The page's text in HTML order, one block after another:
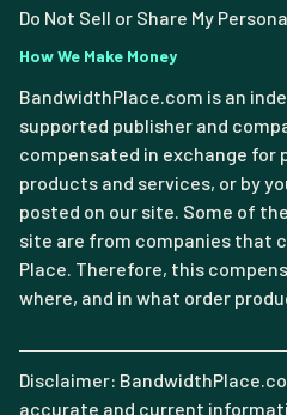
Do Not Sell or Share My
How We Make Money
BandwidthPlace.com is an
supported publisher and
compensated in exchange for
products and services, or by
posted on our site. Some of
site are from companies that
Place. Therefore, this
where, and in what order
Disclaimer:
accurate and current